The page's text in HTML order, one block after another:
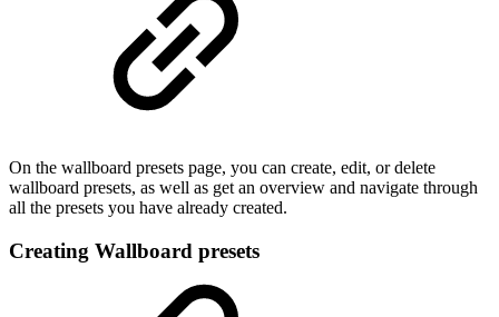
On the wallboard presets page, you can create, edit, or delete
wallboard presets, as well as get an overview and navigate through
all the presets you have already created.
Creating Wallboard presets